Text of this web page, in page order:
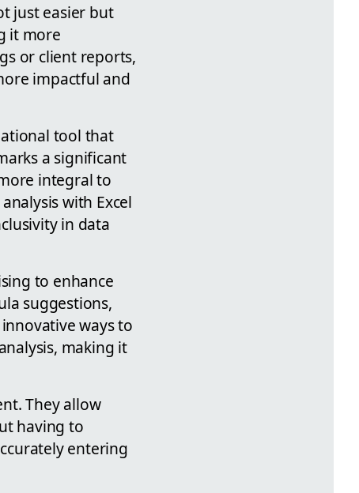
just easier but
it more
or client reports,
impactful and
tool that
a significant
integral to
with Excel
in data
to enhance
suggestions,
ways to
making it
They allow
having to
entering